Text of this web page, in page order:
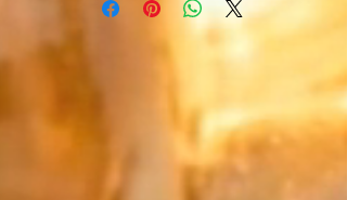
Forget complex clasps—this
unique creation slips on in an
perfectly and becomes a
seamless part of you,
accompanying your every daily